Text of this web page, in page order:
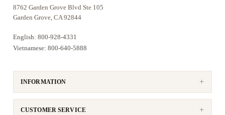
8762 Garden Grove Blvd Ste 105
Garden Grove, CA 92844
English: 800-928-4331
Vietnamese: 800-640-5888
INFORMATION
CUSTOMER SERVICE